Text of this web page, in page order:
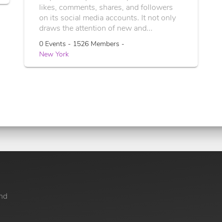
likes, comments, shares, and followers
on its social media accounts. It not only
draws the attention of new and...
0 Events - 1526 Members -
New York